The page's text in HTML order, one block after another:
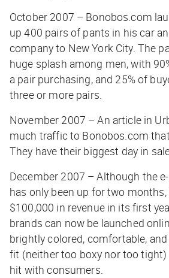
October 2007 – Bonobos.com
up 400 pairs of pants in his car
company to New York City. The
huge splash among men, with
a pair purchasing, and 25% of
three or more pairs.
November 2007 – An article in
much traffic to Bonobos.com
They have their biggest day in
December 2007 – Although the
has only been up for two
$100,000 in revenue in its first
brands can now be launched
brightly colored, comfortable,
fit (neither too boxy nor too tight)
hit with consumers.